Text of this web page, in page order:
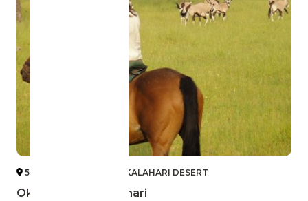
5 OKAVANGO DELTA + KALAHARI DESERT
Okavango and Kalahari